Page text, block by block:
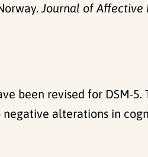
Journal of Affective
been revised for DSM-
alterations in